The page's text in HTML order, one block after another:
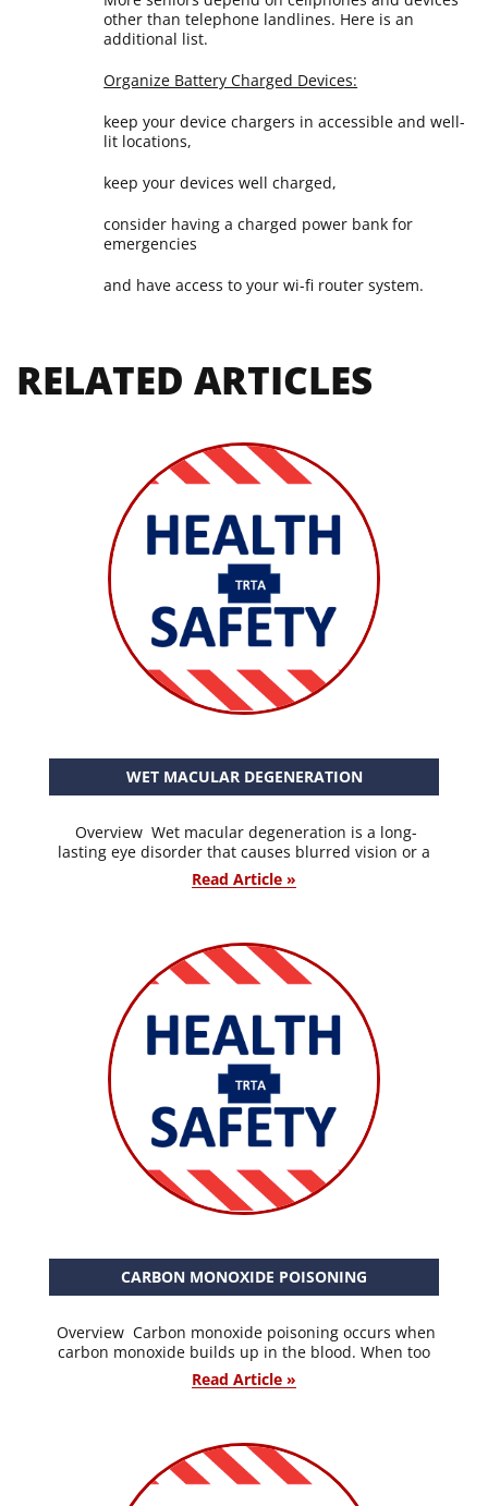
other than telephone landlines. Here is an
additional list.
Organize Battery Charged Devices:
keep your device chargers in accessible and well-
lit locations,
keep your devices well charged,
consider having a charged power bank for
emergencies
and have access to your wi-fi router system.
RELATED ARTICLES
WET MACULAR DEGENERATION
Overview Wet macular degeneration is a long-
lasting eye disorder that causes blurred vision or a
Read Article »
CARBON MONOXIDE POISONING
Overview Carbon monoxide poisoning occurs when
carbon monoxide builds up in the blood. When too
Read Article »